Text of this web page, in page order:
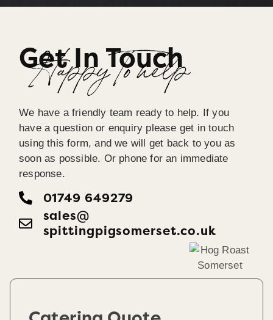
Get In Touch
Happy To help
We have a friendly team ready to help. If you
have a question or enquiry please get in touch
using this form, and we will get back to you as
soon as possible. Or phone for an immediate
response.
01749 649279
sales@​
spittingpigsomerset.co.uk